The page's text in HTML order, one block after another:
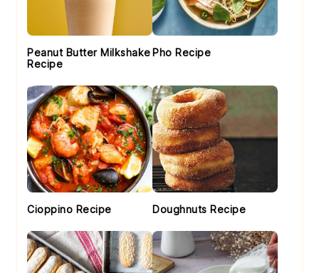
Peanut Butter Milkshake
Recipe
Pho Recipe
Cioppino Recipe Doughnuts Recipe